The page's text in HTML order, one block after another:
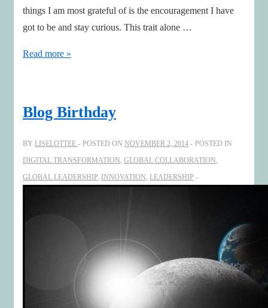
things I am most grateful of is the encouragement I have
got to be and stay curious. This trait alone …
The
Read more »
Blog Birthday
BY LISELOTTEE POSTED ON NOVEMBER 2, 2014
POSTED IN
DIGITAL TRANSFORMATION, GLOBAL COLLABORATION,
GLOBAL LEADERSHIP, INNOVATION, LEADERSHIP